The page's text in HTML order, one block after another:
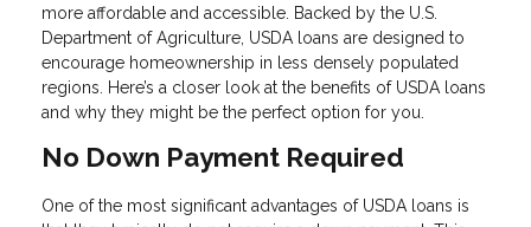
more affordable and accessible. Backed by the U.S.
Department of Agriculture, USDA loans are designed to
encourage homeownership in less densely populated
regions. Here’s a closer look at the benefits of USDA loans
and why they might be the perfect option for you.
No Down Payment Required
One of the most significant advantages of USDA loans is